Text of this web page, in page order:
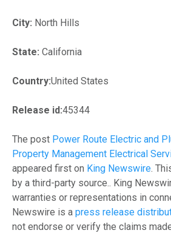
City: North Hills
State: California
Country:United States
Release id:45344
The post Power Route Electric and
Property Management Electrical
appeared first on King Newswire .
by a third-party source.. King
warranties or representations in
Newswire is a press release
not endorse or verify the claims